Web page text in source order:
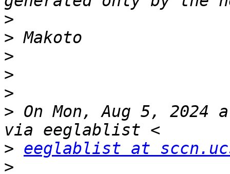
>
>
>
>
>
> On Mon, Aug 5, 2024
> eeglablist at
>